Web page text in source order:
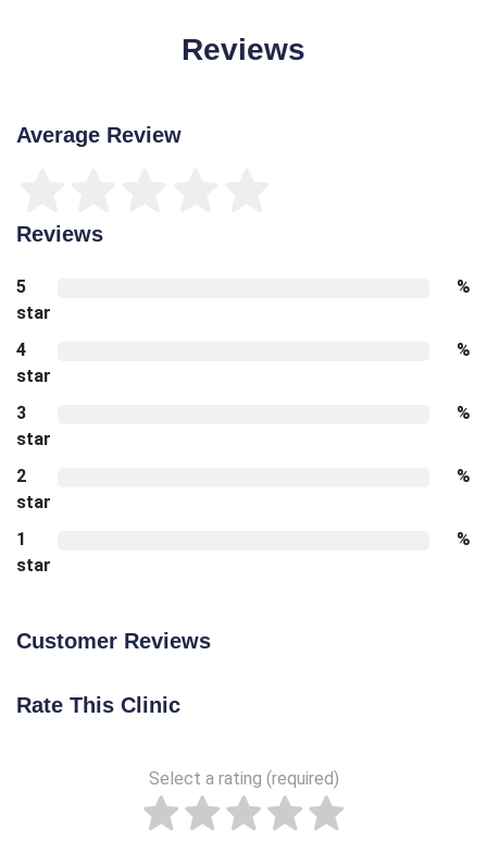
Reviews
Average Review
Reviews
5
star
%
4
star
%
3
star
%
2
star
%
1
star
%
Customer Reviews
Rate This Clinic
Select a rating (required)